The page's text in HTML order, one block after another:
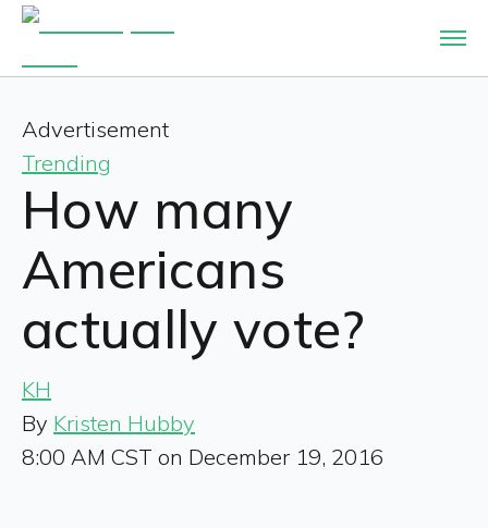
Advertisement
Trending
How many
Americans
actually vote?
KH
By Kristen Hubby
8:00 AM CST on December 19, 2016